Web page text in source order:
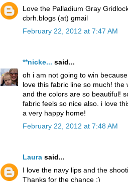
Love the Palladium Gray
cbrh.blogs (at) gmail
February 22, 2012 at 7:47 AM
**nicke... said...
oh i am not going to win
love this fabric line so much!
and the colors are so beautiful!
fabric feels so nice also. i love
a very happy home!
February 22, 2012 at 7:48 AM
Laura said...
I love the navy lips and the
Thanks for the chance :)